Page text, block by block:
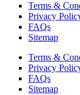
Terms &
Privacy
FAQs
Sitemap
Terms &
Privacy
FAQs
Sitemap